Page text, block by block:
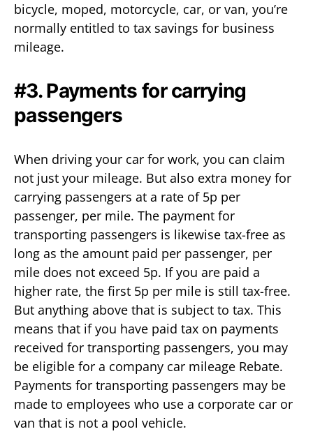
bicycle, moped, motorcycle, car, or van, you’re
normally entitled to tax savings for business
mileage.
#3. Payments for carrying
passengers
When driving your car for work, you can claim
not just your mileage. But also extra money for
carrying passengers at a rate of 5p per
passenger, per mile. The payment for
transporting passengers is likewise tax-free as
long as the amount paid per passenger, per
mile does not exceed 5p. If you are paid a
higher rate, the first 5p per mile is still tax-free.
But anything above that is subject to tax. This
means that if you have paid tax on payments
received for transporting passengers, you may
be eligible for a company car mileage Rebate.
Payments for transporting passengers may be
made to employees who use a corporate car or
van that is not a pool vehicle.